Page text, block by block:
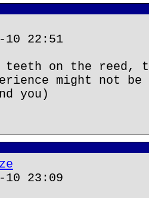
22:51
teeth on the
might not
you)
23:09